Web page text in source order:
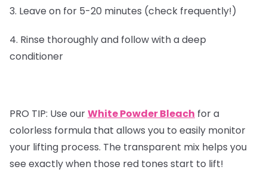
3. Leave on for 5-20 minutes (check frequently!)
4. Rinse thoroughly and follow with a deep
conditioner
PRO TIP: Use ourWhite Powder Bleach for a
colorless formula that allows you to easily monitor
your lifting process. The transparent mix helps you
see exactly when those red tones start to lift!